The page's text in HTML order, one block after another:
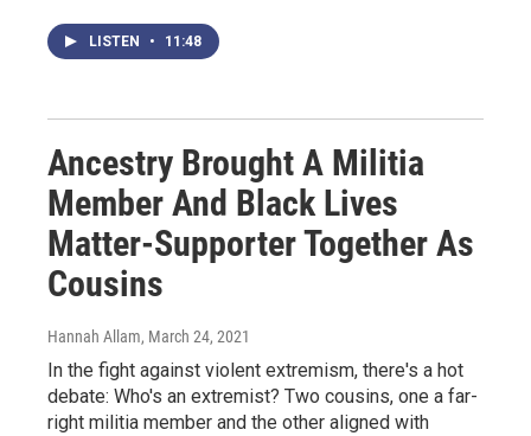
LISTEN • 11:48
Ancestry Brought A Militia
Member And Black Lives
Matter-Supporter Together As
Cousins
Hannah Allam, March 24, 2021
In the fight against violent extremism, there's a hot
debate: Who's an extremist? Two cousins, one a far-
right militia member and the other aligned with